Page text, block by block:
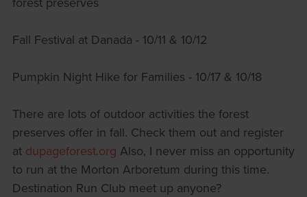
Fall Festival at Danada - 10/11 & 10/12
Pumpkin Night Hike for Families - 10/17 & 10/18
There are lots of outdoor activities the forest
preserves offer in fall. Check them out and register
at dupageforest.org Also, I never miss an opportunity
to run at the Morton Arboretum during this time.
Destination Run Club meet up anyone?